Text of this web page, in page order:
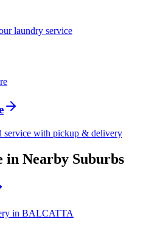
laundry service
service with pickup & delivery
in Nearby Suburbs
in BALCATTA